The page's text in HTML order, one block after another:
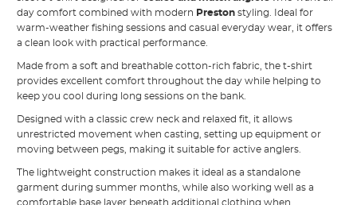
day comfort combined with modern Prestonstyling. Ideal for
warm-weather fishing sessions and casual everyday wear, it offers
a clean look with practical performance.
Made from a soft and breathable cotton-rich fabric, the t-shirt
provides excellent comfort throughout the day while helping to
keep you cool during long sessions on the bank.
Designed with a classic crew neck and relaxed fit, it allows
unrestricted movement when casting, setting up equipment or
moving between pegs, making it suitable for active anglers.
The lightweight construction makes it ideal as a standalone
garment during summer months, while also working well as a
comfortable base layer beneath additional clothing when